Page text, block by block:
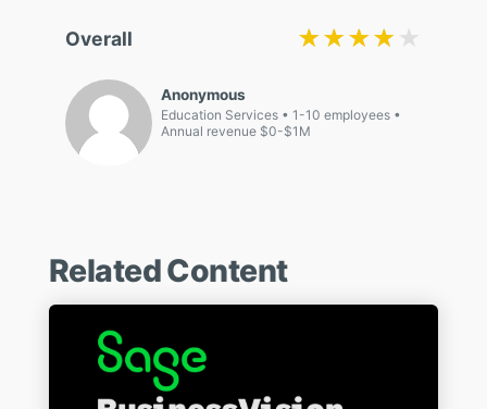
Anonymous
Education Services
1-10 employees
Annual revenue $0-$1M
Overall ★★★★★
★★★★★
Related Content